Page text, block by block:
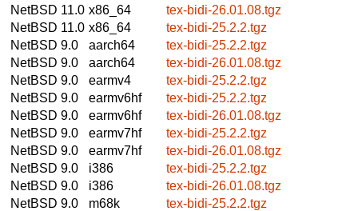
NetBSD 11.0 x86_64
tex-bidi-26.01.08.tgz
NetBSD 11.0 x86_64
tex-bidi-25.2.2.tgz
NetBSD 9.0
aarch64
tex-bidi-25.2.2.tgz
NetBSD 9.0
aarch64
tex-bidi-26.01.08.tgz
NetBSD 9.0
earmv4
tex-bidi-25.2.2.tgz
NetBSD 9.0
earmv6hf
tex-bidi-25.2.2.tgz
NetBSD 9.0
earmv6hf
tex-bidi-26.01.08.tgz
NetBSD 9.0
earmv7hf
tex-bidi-25.2.2.tgz
NetBSD 9.0
earmv7hf
tex-bidi-26.01.08.tgz
NetBSD 9.0
i386
tex-bidi-25.2.2.tgz
NetBSD 9.0
i386
tex-bidi-26.01.08.tgz
NetBSD 9.0
m68k
tex-bidi-25.2.2.tgz